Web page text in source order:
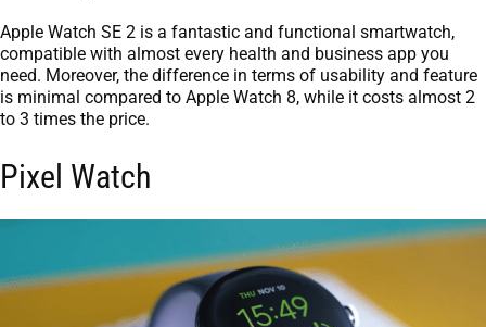
Apple Watch SE 2 is a fantastic and functional smartwatch,
compatible with almost every health and business app you
need. Moreover, the difference in terms of usability and feature
is minimal compared to Apple Watch 8, while it costs almost 2
to 3 times the price.
Pixel Watch